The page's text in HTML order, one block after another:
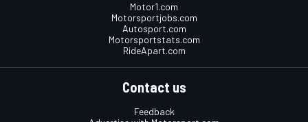
Motor1.com
Motorsportjobs.com
Autosport.com
Motorsportstats.com
RideApart.com
Contact us
Feedback